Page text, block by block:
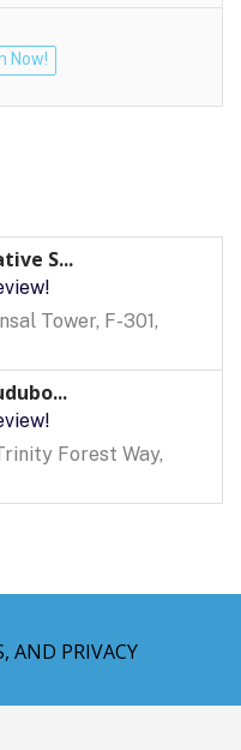
Now!
S...
Tower, F-301,
Forest Way,
AND PRIVACY